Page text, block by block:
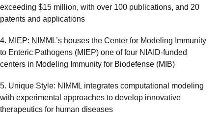
exceeding $15 million, with over 100 publications, and 20
patents and applications
4. MIEP: NIMML’s houses the Center for Modeling Immunity
to Enteric Pathogens (MIEP) one of four NIAID-funded
centers in Modeling Immunity for Biodefense (MIB)
5. Unique Style: NIMML integrates computational modeling
with experimental approaches to develop innovative
therapeutics for human diseases